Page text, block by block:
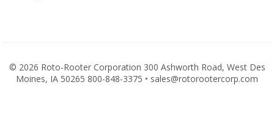
© 2026 Roto-Rooter Corporation 300 Ashworth Road, West Des
Moines, IA 50265 800-848-3375 • sales@rotorootercorp.com